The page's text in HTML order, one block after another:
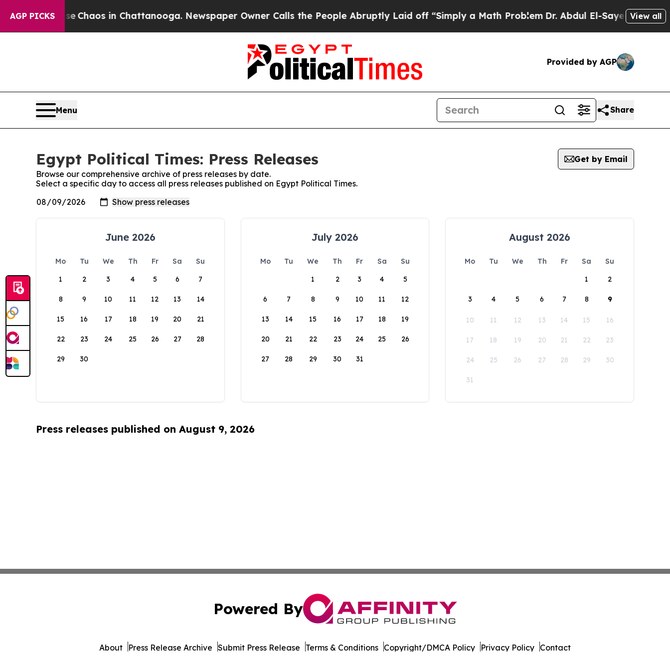
AGP PICKS
Collapse Chaos in Chattanooga. Newspaper Owner Calls the People Abruptly Laid off “Simply a Math ProblemDr. Abdul El-Sayed on Historic
View all
Provided by AGP
Menu Share
Egypt Political Times: Press Releases
Get by Email
Browse our comprehensive archive of press releases by date.
Select a specific day to access all press releases published on Egypt Political Times.
June 2026
Mo Tu We Th Fr Sa
Su
1
2 3 4 5 6 7
8 9 10 11 12 13 14
15 16 17 18 19 20 21
22 23 24 25 26 27 28
29 30
July 2026
Mo Tu We Th Fr Sa
Su
1
2 3 4 5
6 7 8 9 10 11 12
13 14 15 16 17 18 19
20 21 22 23 24 25 26
27 28 29 30 31
August 2026
Mo Tu We Th Fr Sa
Su
1
2
3 4 5 6 7 8 9
10 11 12 13 14 15 16
17 18 19 20 21 22 23
24 25 26 27 28 29 30
31
Press releases published on August 9, 2026
Powered By
About Press Release Archive Submit Press Release Terms & Conditions Copyright/DMCA Policy Privacy Policy Contact